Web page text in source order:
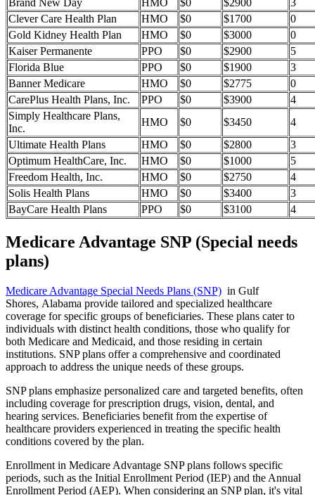
Brand New Day
HMO $0 $2900
3
Clever Care Health Plan
HMO $0 $1700
0
Gold Kidney Health Plan
HMO $0 $3000
0
Kaiser Permanente
PPO $0 $2900
5
Florida Blue
PPO $0 $1900
3
Banner Medicare
HMO $0 $2775
0
CarePlus Health Plans, Inc.
PPO $0 $3900
4
Simply Healthcare Plans,
Inc.
HMO $0 $3450
4
Ultimate Health Plans
HMO $0 $2800
3
Optimum HealthCare, Inc.
HMO $0 $1000
5
Freedom Health, Inc.
HMO $0 $2750
4
Solis Health Plans
HMO $0 $3400
3
BayCare Health Plans
PPO $0 $3100 4
Medicare Advantage SNP (Special needs
plans)
Medicare Advantage Special Needs Plans (SNP) in Gulf
Shores, Alabama provide tailored and specialized healthcare
coverage for specific groups of beneficiaries. These plans cater to
individuals with distinct health conditions, those who qualify for
both Medicare and Medicaid, and those residing in certain
institutions. SNP plans offer a comprehensive and coordinated
approach to address the unique needs of these groups.
SNP plans emphasize personalized care and targeted benefits, often
including coverage for prescription drugs, vision, dental, and
hearing services. Beneficiaries benefit from the expertise of
healthcare providers experienced in treating the specific health
conditions covered by the plan.
Enrollment in Medicare Advantage SNP plans follows specific
periods, such as the Initial Enrollment Period (IEP) and the Annual
Enrollment Period (AEP). When considering an SNP plan, it's vital